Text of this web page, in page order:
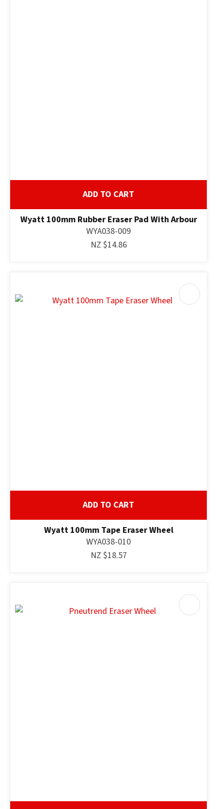
ADD TO CART
Wyatt 100mm Rubber Eraser Pad With Arbour
WYA038-009
NZ $14.86
ADD TO CART
Wyatt 100mm Tape Eraser Wheel
WYA038-010
NZ $18.57